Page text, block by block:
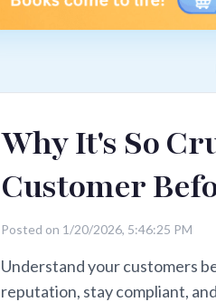
Why It's So
Customer
Posted on 1/20/2026, 5:46:25 PM
Understand your customers
reputation, stay compliant,